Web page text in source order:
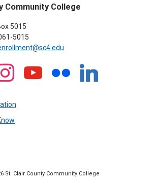
Community College
5015
5015
youtube flickr linkedin
St. Clair County Community College